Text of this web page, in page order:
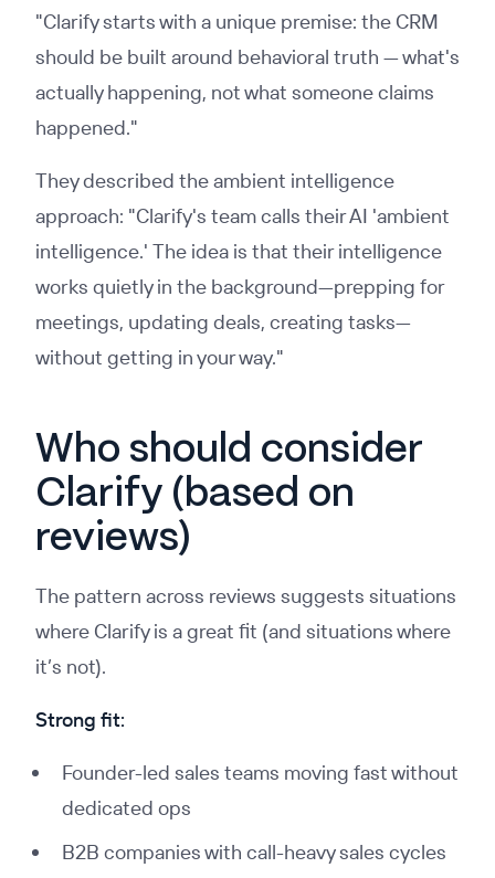
"Clarify starts with a unique premise: the CRM
should be built around behavioral truth — what's
actually happening, not what someone claims
happened."
They described the ambient intelligence
approach: "Clarify's team calls their AI 'ambient
intelligence.' The idea is that their intelligence
works quietly in the background—prepping for
meetings, updating deals, creating tasks—
without getting in your way."
Who should consider
Clarify (based on
reviews)
The pattern across reviews suggests situations
where Clarify is a great fit (and situations where
it’s not).
Strong fit:
Founder-led sales teams moving fast without
dedicated ops
B2B companies with call-heavy sales cycles